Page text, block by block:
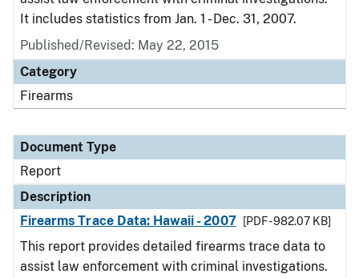
It includes statistics from Jan. 1 - Dec. 31, 2007.
Published/Revised: May 22, 2015
Category
Firearms
Document Type
Report
Description
Firearms Trace Data: Hawaii - 2007
[PDF - 982.07 KB]
This report provides detailed firearms trace data to
assist law enforcement with criminal investigations.